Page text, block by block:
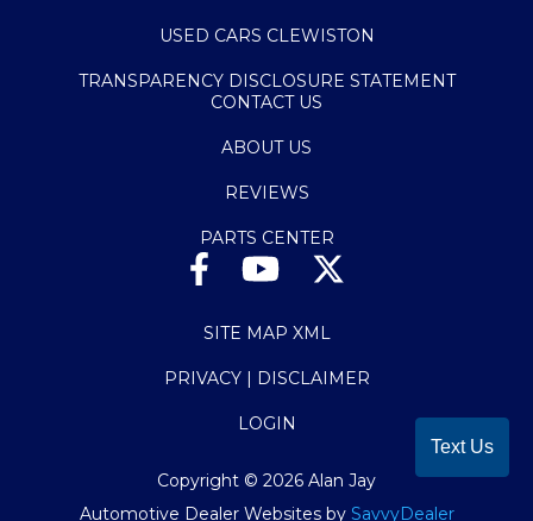
USED CARS CLEWISTON
TRANSPARENCY DISCLOSURE STATEMENT
CONTACT US
ABOUT US
REVIEWS
PARTS CENTER
SITE MAP XML
PRIVACY | DISCLAIMER
LOGIN
Copyright © 2026 Alan Jay
Automotive Dealer Websites by SavvyDealer
Text Us